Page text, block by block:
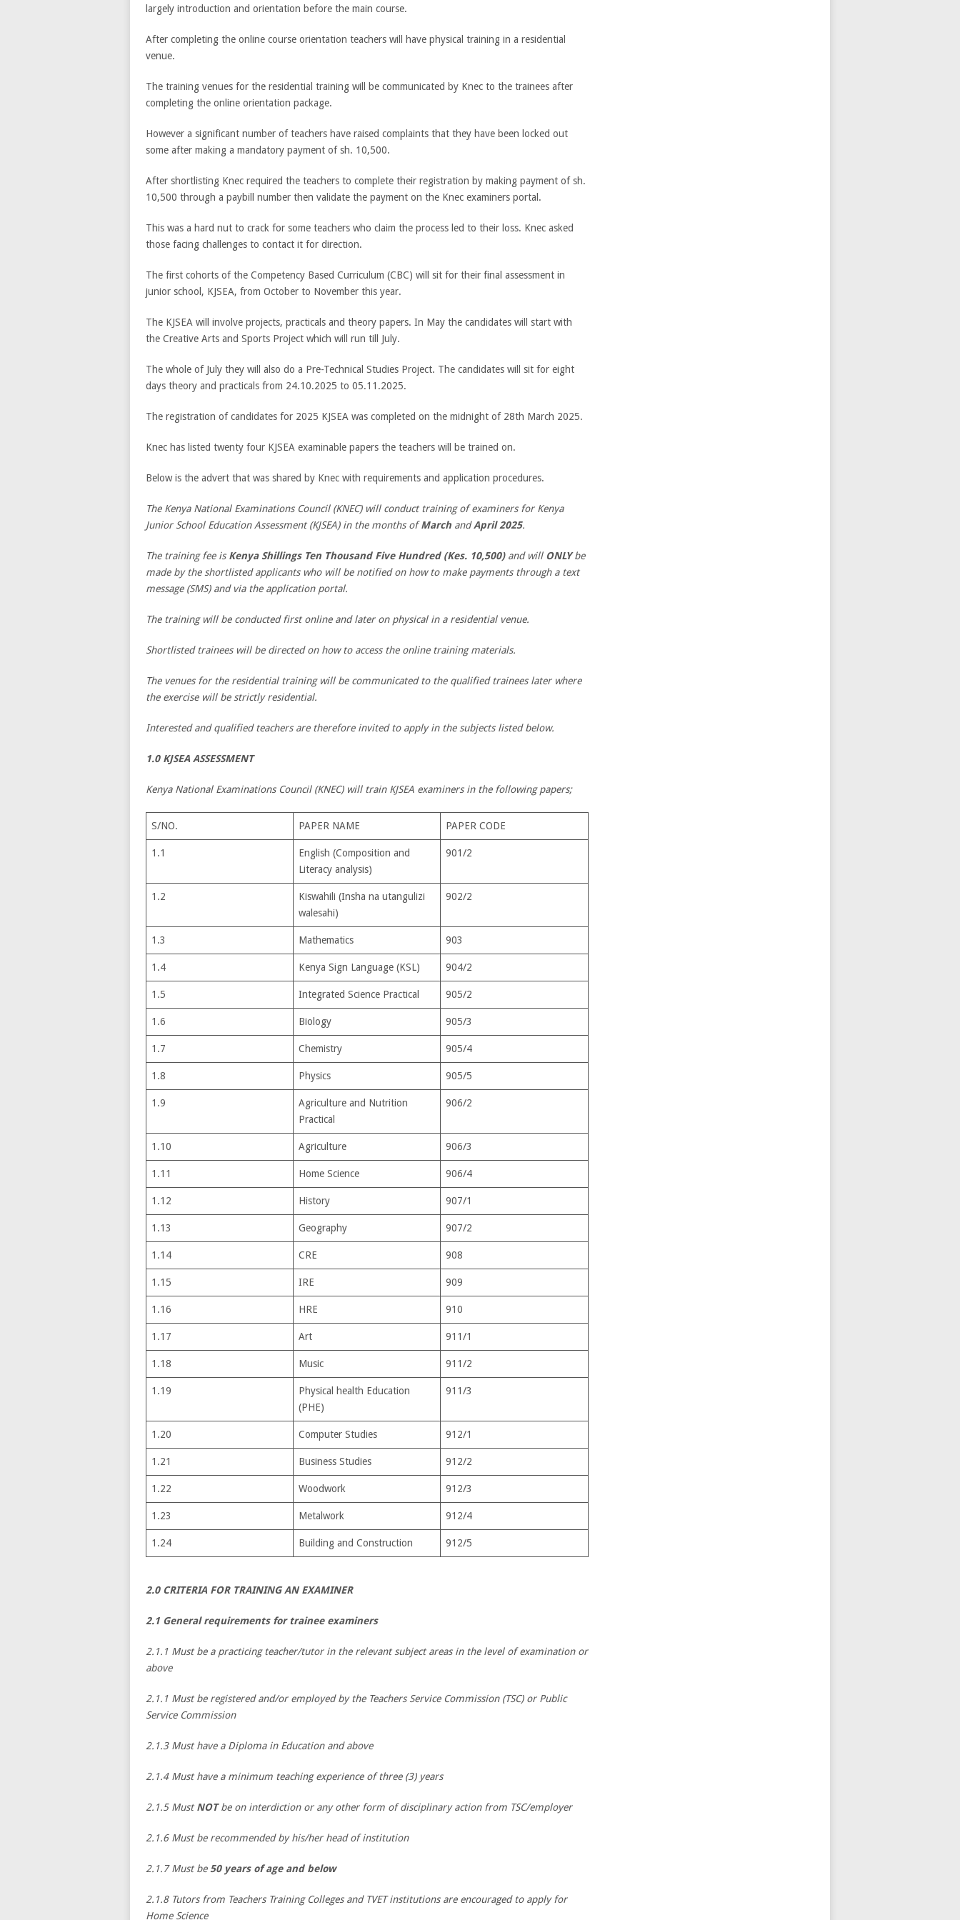
largely introduction and orientation before the main course.
After completing the online course orientation teachers will have physical training in a residential
venue.
The training venues for the residential training will be communicated by Knec to the trainees after
completing the online orientation package.
However a significant number of teachers have raised complaints that they have been locked out
some after making a mandatory payment of sh. 10,500.
After shortlisting Knec required the teachers to complete their registration by making payment of sh.
10,500 through a paybill number then validate the payment on the Knec examiners portal.
This was a hard nut to crack for some teachers who claim the process led to their loss. Knec asked
those facing challenges to contact it for direction.
The first cohorts of the Competency Based Curriculum (CBC) will sit for their final assessment in
junior school, KJSEA, from October to November this year.
The KJSEA will involve projects, practicals and theory papers. In May the candidates will start with
the Creative Arts and Sports Project which will run till July.
The whole of July they will also do a Pre-Technical Studies Project. The candidates will sit for eight
days theory and practicals from 24.10.2025 to 05.11.2025.
The registration of candidates for 2025 KJSEA was completed on the midnight of 28th March 2025.
Knec has listed twenty four KJSEA examinable papers the teachers will be trained on.
Below is the advert that was shared by Knec with requirements and application procedures.
The Kenya National Examinations Council (KNEC) will conduct training of examiners for Kenya
Junior School Education Assessment (KJSEA) in the months ofMarchandApril 2025.
The training fee is Kenya Shillings Ten Thousand Five Hundred (Kes. 10,500)and will ONLYbe
made by the shortlisted applicants who will be notified on how to make payments through a text
message (SMS) and via the application portal.
The training will be conducted first online and later on physical in a residential venue.
Shortlisted trainees will be directed on how to access the online training materials.
The venues for the residential training will be communicated to the qualified trainees later where
the exercise will be strictly residential.
Interested and qualified teachers are therefore invited to apply in the subjects listed below.
1.0 KJSEA ASSESSMENT
Kenya National Examinations Council (KNEC) will train KJSEA examiners in the following papers;
S/NO. PAPER NAME PAPER CODE
1.1
English (Composition and
Literacy analysis)
901/2
1.2
Kiswahili (Insha na utangulizi
walesahi)
902/2
1.3 Mathematics 903
1.4 Kenya Sign Language (KSL) 904/2
1.5 Integrated Science Practical 905/2
1.6 Biology 905/3
1.7 Chemistry 905/4
1.8 Physics 905/5
1.9
Agriculture and Nutrition
Practical
906/2
1.10 Agriculture 906/3
1.11 Home Science 906/4
1.12 History 907/1
1.13 Geography 907/2
1.14 CRE 908
1.15 IRE 909
1.16 HRE 910
1.17 Art 911/1
1.18 Music 911/2
1.19
Physical health Education
(PHE)
911/3
1.20 Computer Studies 912/1
1.21 Business Studies 912/2
1.22 Woodwork 912/3
1.23 Metalwork 912/4
1.24 Building and Construction 912/5
2.0 CRITERIA FOR TRAINING AN EXAMINER
2.1 General requirements for trainee examiners
2.1.1 Must be a practicing teacher/tutor in the relevant subject areas in the level of examination or
above
2.1.1 Must be registered and/or employed by the Teachers Service Commission (TSC) or Public
Service Commission
2.1.3 Must have a Diploma in Education and above
2.1.4 Must have a minimum teaching experience of three (3) years
2.1.5 Must NOTbe on interdiction or any other form of disciplinary action from TSC/employer
2.1.6 Must be recommended by his/her head of institution
2.1.7 Must be50 years of age and below
2.1.8 Tutors from Teachers Training Colleges and TVET institutions are encouraged to apply for
Home Science